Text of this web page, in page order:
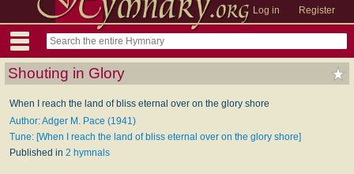
Log in Register
Shouting in Glory
When I reach the land of bliss eternal over on the glory shore
Author: Adger M. Pace (1941)
Tune: [When I reach the land of bliss eternal over on the glory shore]
Published in 2 hymnals